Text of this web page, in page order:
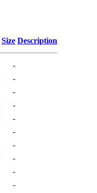
Size Description
-
-
-
-
-
-
-
-
-
-